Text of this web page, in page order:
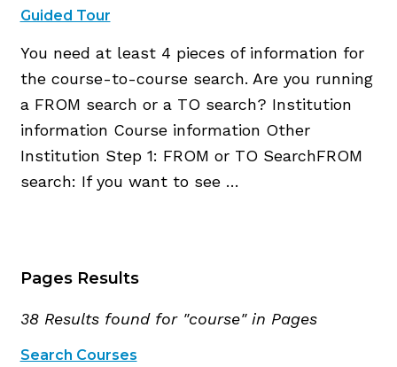
Guided Tour
You need at least 4 pieces of information for
the course-to-course search. Are you running
a FROM search or a TO search? Institution
information Course information Other
Institution Step 1: FROM or TO SearchFROM
search: If you want to see …
Pages Results
38 Results found for "course" in Pages
Search Courses